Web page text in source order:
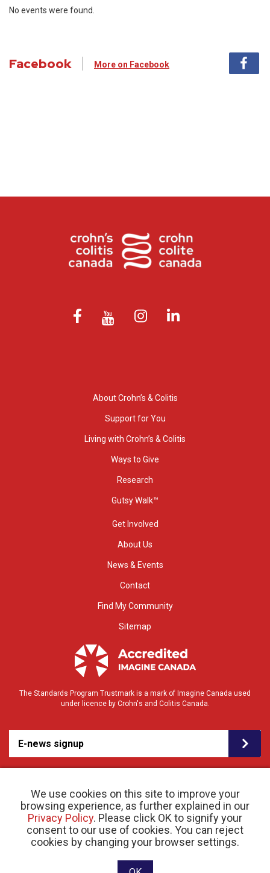
We use cookies on this site to improve your
browsing experience, as further explained in our
Privacy Policy. Please click OK to signify your
consent to our use of cookies. You can reject
cookies by changing your browser settings.
No events were found.
Facebook More on Facebook
About Crohn’s & Colitis
Support for You
Living with Crohn’s & Colitis
Ways to Give
Research
Gutsy Walk™
Get Involved
About Us
News & Events
Contact
Find My Community
Sitemap
The Standards Program Trustmark is a mark of Imagine Canada used
under licence by Crohn's and Colitis Canada.
E-news signup
© 2026 Crohn’s and Colitis Canada |Privacy Policy| Registered Charity # 11883 1486
RR 0001
Website designed and developed by raisin